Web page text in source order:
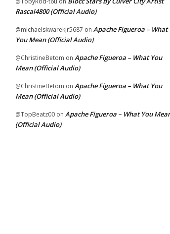
Rascal4800 (Official Audio)
@michaelskwarekjr5687 on Apache Figueroa – What
You Mean (Official Audio)
@ChristineBetom on Apache Figueroa – What You
Mean (Official Audio)
@ChristineBetom on Apache Figueroa – What You
Mean (Official Audio)
@TopBeatz00 on Apache Figueroa – What You
(Official Audio)